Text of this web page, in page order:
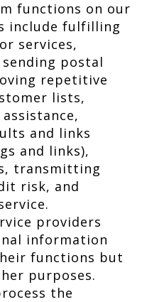
functions on our
include fulfilling
services,
postal
repetitive
lists,
and links
and links),
transmitting
risk, and
providers
information
functions but
purposes.
the